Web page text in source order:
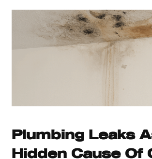
Plumbing Leaks
Hidden Cause Of